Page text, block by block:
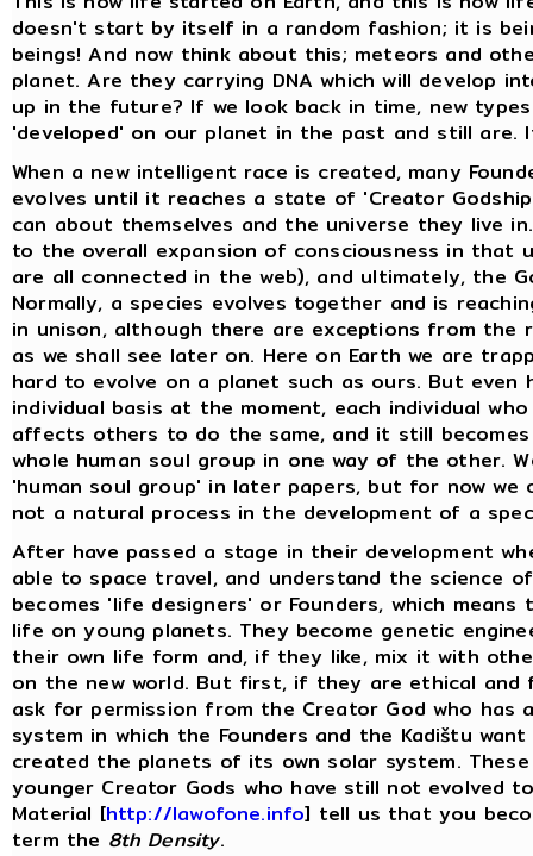
doesn't start by itself in a random fashion; it is
beings! And now think about this; meteors and
planet. Are they carrying DNA which will develop
up in the future? If we look back in time, new
'developed' on our planet in the past and still
When a new intelligent race is created, many
evolves until it reaches a state of 'Creator
can about themselves and the universe they live
to the overall expansion of consciousness in that
are all connected in the web), and ultimately, the
Normally, a species evolves together and is
in unison, although there are exceptions from the
as we shall see later on. Here on Earth we are
hard to evolve on a planet such as ours. But
individual basis at the moment, each individual
affects others to do the same, and it still
whole human soul group in one way of the other.
'human soul group' in later papers, but for now
not a natural process in the development of a
After have passed a stage in their development
able to space travel, and understand the science
becomes 'life designers' or Founders, which
life on young planets. They become genetic
their own life form and, if they like, mix it with
on the new world. But first, if they are ethical
ask for permission from the Creator God who
system in which the Founders and the Kadištu
created the planets of its own solar system.
younger Creator Gods who have still not evolved
Material [http://lawofone.info] tell us that you
term the 8th Density.